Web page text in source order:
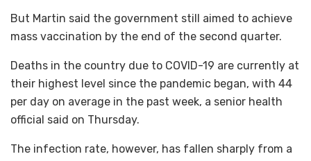
But Martin said the government still aimed to achieve
mass vaccination by the end of the second quarter.
Deaths in the country due to COVID-19 are currently at
their highest level since the pandemic began, with 44
per day on average in the past week, a senior health
official said on Thursday.
The infection rate, however, has fallen sharply from a